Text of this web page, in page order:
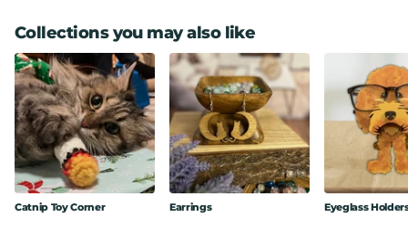
Collections you may also like
Catnip Toy Corner Earrings Eyeglass